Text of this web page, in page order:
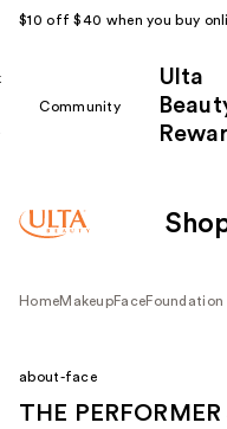
$10 off $40 when you buy
Community
Ulta
HomeMakeupFaceFoundation
about-face
THE